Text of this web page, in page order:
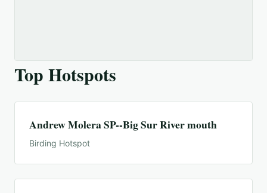
Top Hotspots
Andrew Molera SP--Big Sur River mouth
Birding Hotspot